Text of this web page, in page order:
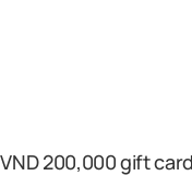
200,000 gift